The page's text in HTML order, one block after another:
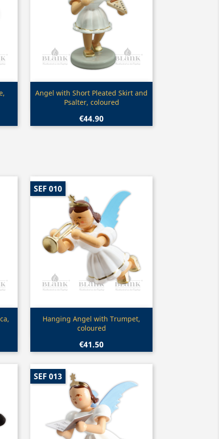
Quick view
Angel with Short Pleated Skirt and
Psalter, coloured
€44.90
Quick view
Hanging Angel with Trumpet,
coloured
€41.50
SEF 010
SEF 013